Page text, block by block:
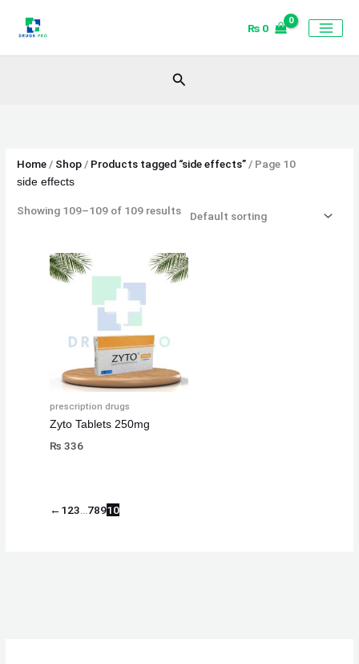
₨ 0
Search
Home/ Shop/ Products tagged “side effects”/ Page 10
side effects
Showing 109–109 of 109 results
prescription drugs
Zyto Tablets 250mg
₨ 336
←123 78910